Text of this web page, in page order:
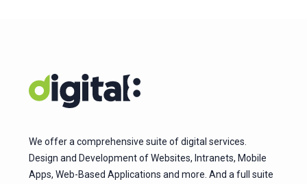
We offer a comprehensive suite of digital services.
Design and Development of Websites, Intranets, Mobile
Apps, Web-Based Applications and more. And a full suite